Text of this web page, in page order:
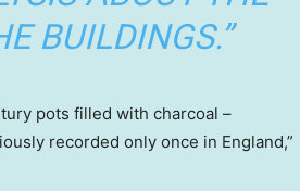
BUILDINGS.”
pots filled with charcoal –
recorded only once in England,”